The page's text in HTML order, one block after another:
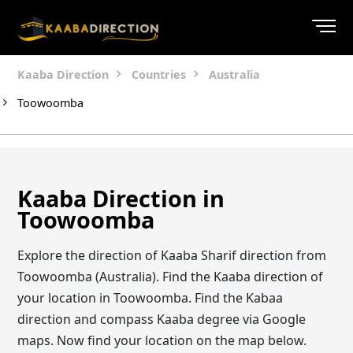
Kaaba Direction Countries
Australia
Toowoomba
Kaaba Direction in
Toowoomba
Explore the direction of Kaaba Sharif direction from
Toowoomba (Australia). Find the Kaaba direction of
your location in Toowoomba. Find the Kabaa
direction and compass Kaaba degree via Google
maps. Now find your location on the map below.